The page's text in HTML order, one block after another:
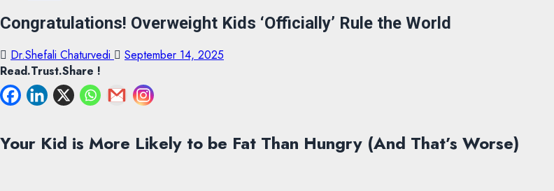
Congratulations! Overweight Kids ‘Officially’ Rule the World
Dr.Shefali Chaturvedi
September 14, 2025
Read.Trust.Share !
Your Kid is More Likely to be Fat Than Hungry (And That’s Worse)